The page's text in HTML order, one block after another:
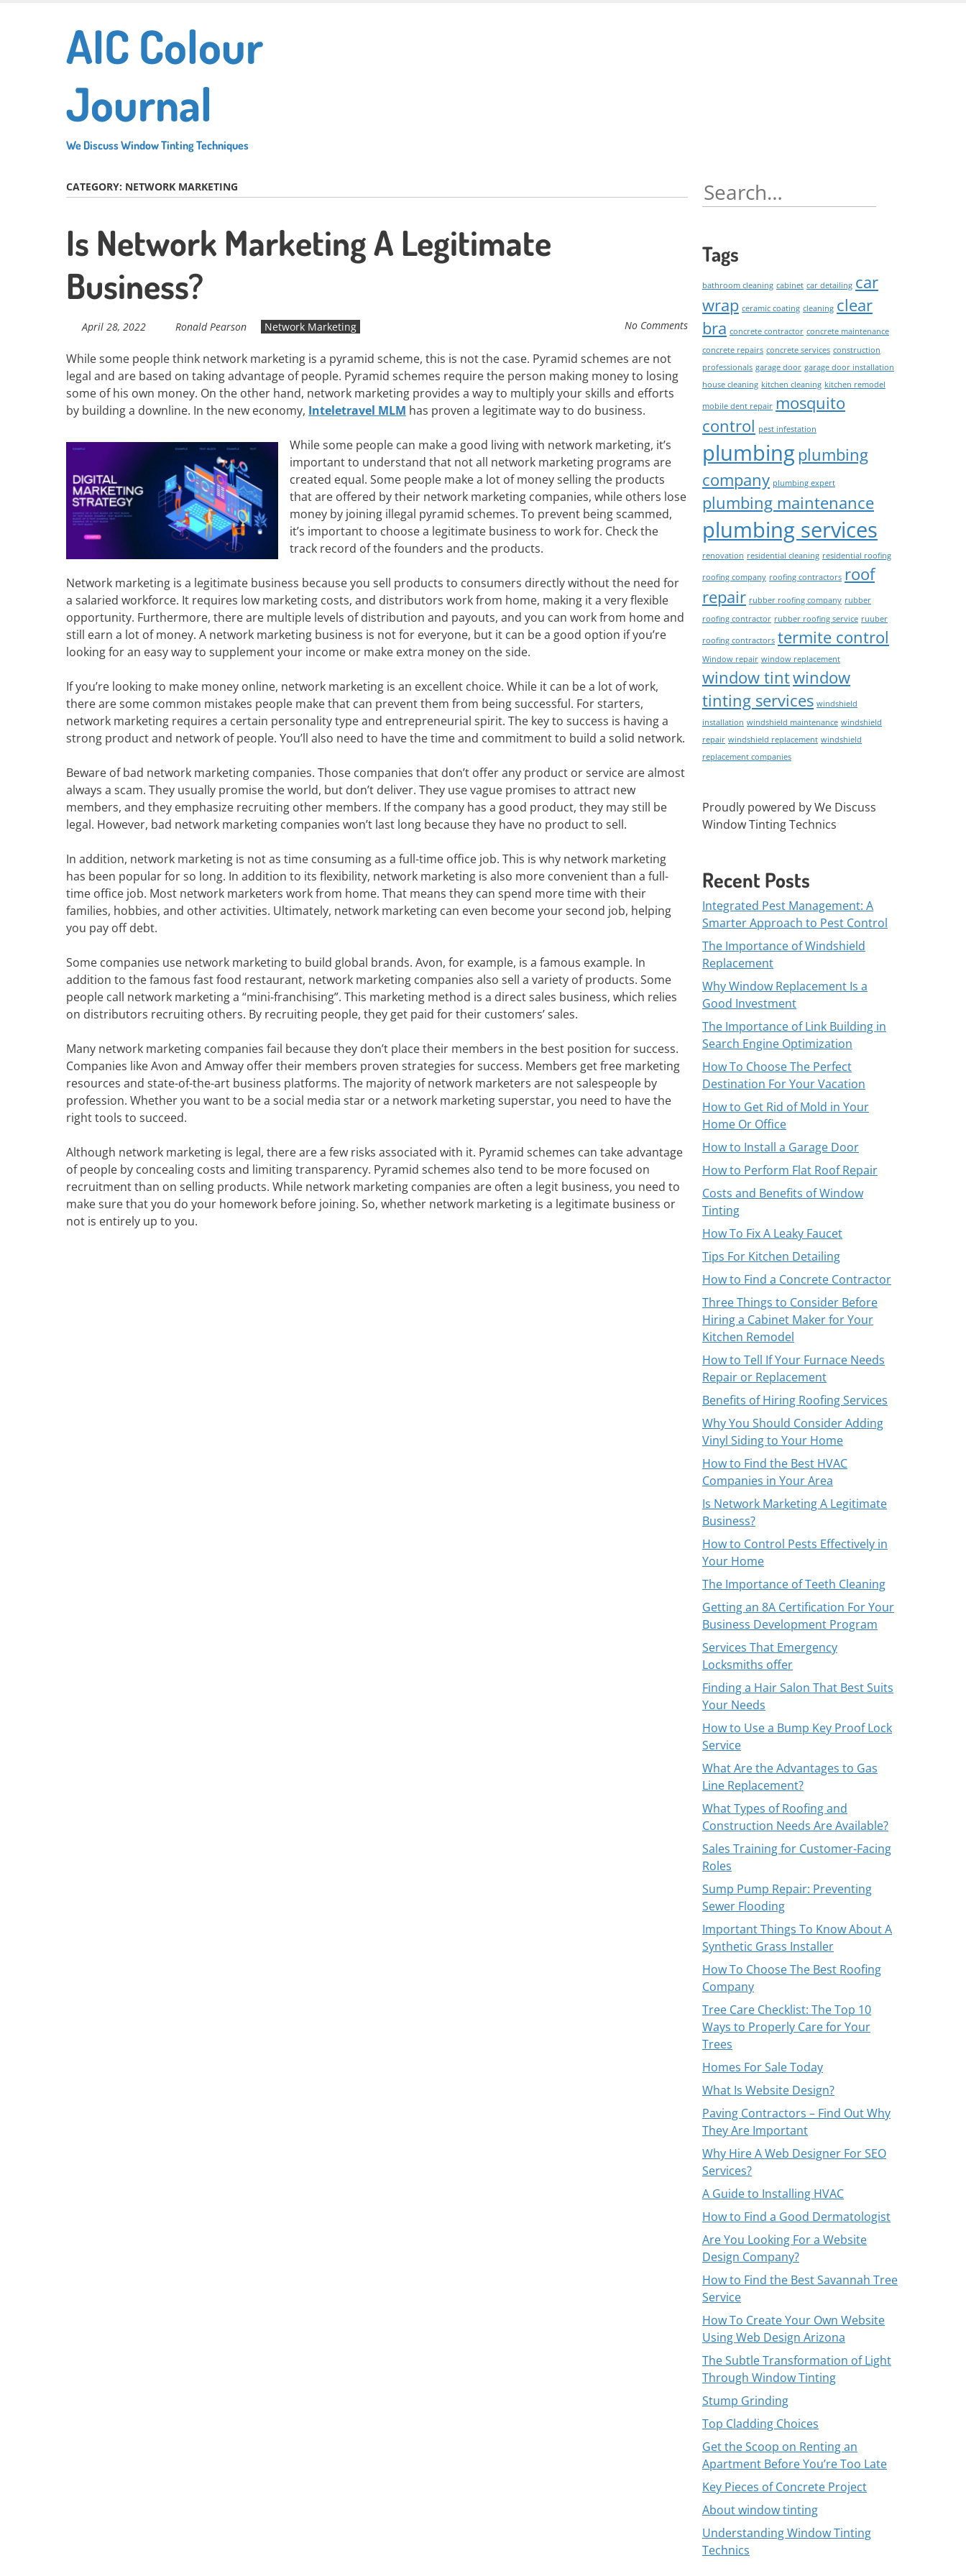
AIC Colour
Journal
We Discuss Window Tinting Techniques
CATEGORY: NETWORK MARKETING
Is Network Marketing A Legitimate
Business?
April 28, 2022 Ronald Pearson Network Marketing No Comments
While some people think network marketing is a pyramid scheme, this is not the case. Pyramid schemes are not
legal and are based on taking advantage of people. Pyramid schemes require the person making money to losing
some of his own money. On the other hand, network marketing provides a way to multiply your skills and efforts
by building a downline. In the new economy, Inteletravel MLM has proven a legitimate way to do business.
While some people can make a good living with network marketing, it’s
important to understand that not all network marketing programs are
created equal. Some people make a lot of money selling the products
that are offered by their network marketing companies, while others lose
money by joining illegal pyramid schemes. To prevent being scammed,
it’s important to choose a legitimate business to work for. Check the
track record of the founders and the products.
Network marketing is a legitimate business because you sell products to consumers directly without the need for
a salaried workforce. It requires low marketing costs, and distributors work from home, making it a very flexible
opportunity. Furthermore, there are multiple levels of distribution and payouts, and you can work from home and
still earn a lot of money. A network marketing business is not for everyone, but it can be a good option if you’re
looking for an easy way to supplement your income or make extra money on the side.
If you’re looking to make money online, network marketing is an excellent choice. While it can be a lot of work,
there are some common mistakes people make that can prevent them from being successful. For starters,
network marketing requires a certain personality type and entrepreneurial spirit. The key to success is having a
strong product and network of people. You’ll also need to have the time and commitment to build a solid network.
Beware of bad network marketing companies. Those companies that don’t offer any product or service are almost
always a scam. They usually promise the world, but don’t deliver. They use vague promises to attract new
members, and they emphasize recruiting other members. If the company has a good product, they may still be
legal. However, bad network marketing companies won’t last long because they have no product to sell.
In addition, network marketing is not as time consuming as a full-time office job. This is why network marketing
has been popular for so long. In addition to its flexibility, network marketing is also more convenient than a full-
time office job. Most network marketers work from home. That means they can spend more time with their
families, hobbies, and other activities. Ultimately, network marketing can even become your second job, helping
you pay off debt.
Some companies use network marketing to build global brands. Avon, for example, is a famous example. In
addition to the famous fast food restaurant, network marketing companies also sell a variety of products. Some
people call network marketing a “mini-franchising”. This marketing method is a direct sales business, which relies
on distributors recruiting others. By recruiting people, they get paid for their customers’ sales.
Many network marketing companies fail because they don’t place their members in the best position for success.
Companies like Avon and Amway offer their members proven strategies for success. Members get free marketing
resources and state-of-the-art business platforms. The majority of network marketers are not salespeople by
profession. Whether you want to be a social media star or a network marketing superstar, you need to have the
right tools to succeed.
Although network marketing is legal, there are a few risks associated with it. Pyramid schemes can take advantage
of people by concealing costs and limiting transparency. Pyramid schemes also tend to be more focused on
recruitment than on selling products. While network marketing companies are often a legit business, you need to
make sure that you do your homework before joining. So, whether network marketing is a legitimate business or
not is entirely up to you.
Search
for:
Tags
bathroom cleaning cabinet car detailing car
wrap ceramic coating cleaning clear
bra concrete contractor concrete maintenance
concrete repairs concrete services construction
professionals garage door garage door installation
house cleaning kitchen cleaning kitchen remodel
mobile dent repair mosquito
control pest infestation
plumbingplumbing
company plumbing expert
plumbing maintenance
plumbing services
renovation residential cleaning residential roofing
roofing company roofing contractors roof
repair rubber roofing company rubber
roofing contractor rubber roofing service ruuber
roofing contractors termite control
Window repair window replacement
window tintwindow
tinting services windshield
installation windshield maintenance windshield
repair windshield replacement windshield
replacement companies
Proudly powered by We Discuss
Window Tinting Technics
Recent Posts
Integrated Pest Management: A
Smarter Approach to Pest Control
The Importance of Windshield
Replacement
Why Window Replacement Is a
Good Investment
The Importance of Link Building in
Search Engine Optimization
How To Choose The Perfect
Destination For Your Vacation
How to Get Rid of Mold in Your
Home Or Office
How to Install a Garage Door
How to Perform Flat Roof Repair
Costs and Benefits of Window
Tinting
How To Fix A Leaky Faucet
Tips For Kitchen Detailing
How to Find a Concrete Contractor
Three Things to Consider Before
Hiring a Cabinet Maker for Your
Kitchen Remodel
How to Tell If Your Furnace Needs
Repair or Replacement
Benefits of Hiring Roofing Services
Why You Should Consider Adding
Vinyl Siding to Your Home
How to Find the Best HVAC
Companies in Your Area
Is Network Marketing A Legitimate
Business?
How to Control Pests Effectively in
Your Home
The Importance of Teeth Cleaning
Getting an 8A Certification For Your
Business Development Program
Services That Emergency
Locksmiths offer
Finding a Hair Salon That Best Suits
Your Needs
How to Use a Bump Key Proof Lock
Service
What Are the Advantages to Gas
Line Replacement?
What Types of Roofing and
Construction Needs Are Available?
Sales Training for Customer-Facing
Roles
Sump Pump Repair: Preventing
Sewer Flooding
Important Things To Know About A
Synthetic Grass Installer
How To Choose The Best Roofing
Company
Tree Care Checklist: The Top 10
Ways to Properly Care for Your
Trees
Homes For Sale Today
What Is Website Design?
Paving Contractors – Find Out Why
They Are Important
Why Hire A Web Designer For SEO
Services?
A Guide to Installing HVAC
How to Find a Good Dermatologist
Are You Looking For a Website
Design Company?
How to Find the Best Savannah Tree
Service
How To Create Your Own Website
Using Web Design Arizona
The Subtle Transformation of Light
Through Window Tinting
Stump Grinding
Top Cladding Choices
Get the Scoop on Renting an
Apartment Before You’re Too Late
Key Pieces of Concrete Project
About window tinting
Understanding Window Tinting
Technics